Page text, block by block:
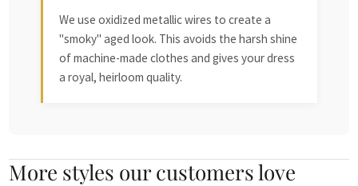
We use oxidized metallic wires to create a
"smoky" aged look. This avoids the harsh shine
of machine-made clothes and gives your dress
a royal, heirloom quality.
More styles our customers love